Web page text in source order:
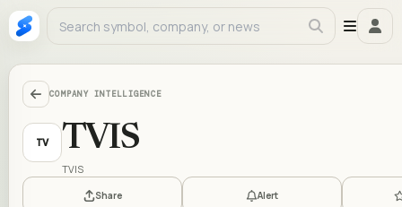
COMPANY INTELLIGENCE
TV TVIS
TVIS
Share Alert